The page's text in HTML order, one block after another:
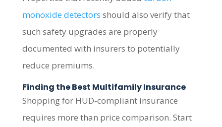
monoxide detectors should also verify that
such safety upgrades are properly
documented with insurers to potentially
reduce premiums.
Finding the Best Multifamily Insurance
Shopping for HUD-compliant insurance
requires more than price comparison. Start